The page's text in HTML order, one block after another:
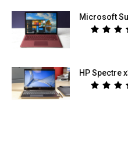
Microsoft
HP Spectre